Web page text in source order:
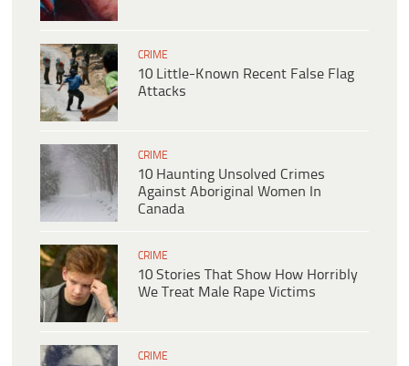
CRIME
10 Little-Known Recent False Flag
Attacks
CRIME
10 Haunting Unsolved Crimes
Against Aboriginal Women In
Canada
CRIME
10 Stories That Show How Horribly
We Treat Male Rape Victims
CRIME